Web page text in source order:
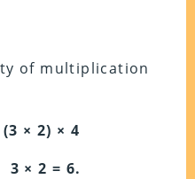
of multiplication
× 2) × 4
3 × 2 = 6.